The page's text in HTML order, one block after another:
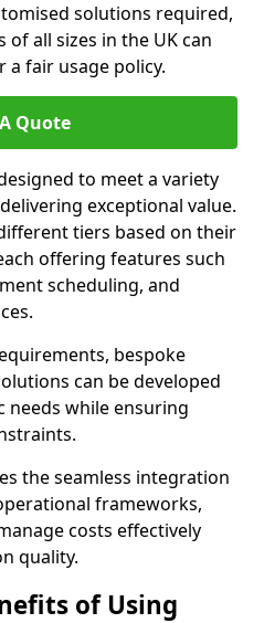
solutions required,
all sizes in the UK can
a fair usage policy.
Quote
to meet a variety
exceptional value.
tiers based on their
offering features such
scheduling, and
bespoke
can be developed
needs while ensuring
the seamless integration
frameworks,
costs effectively
quality.
of Using